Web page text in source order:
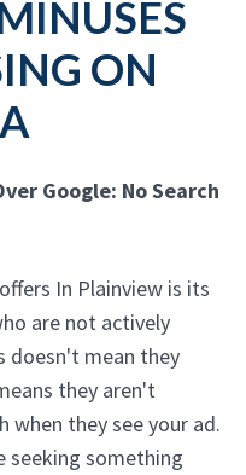
ON
Google: No Search
In Plainview is its
are not actively
doesn't mean they
they aren't
when they see your ad.
seeking something